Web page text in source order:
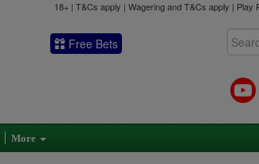
18+ | T&Cs apply | Wagering and T&Cs apply | Play
Free Bets
More